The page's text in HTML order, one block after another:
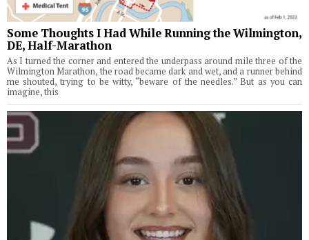
Some Thoughts I Had While Running the Wilmington,
DE, Half-Marathon
As I turned the corner and entered the underpass around mile three of the
Wilmington Marathon, the road became dark and wet, and a runner behind
me shouted, trying to be witty, “beware of the needles.” But as you can
imagine, this